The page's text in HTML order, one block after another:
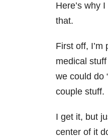
Here’s why
that.
First off,
medical
we could do
couple stuff.
I get it, but
center of it